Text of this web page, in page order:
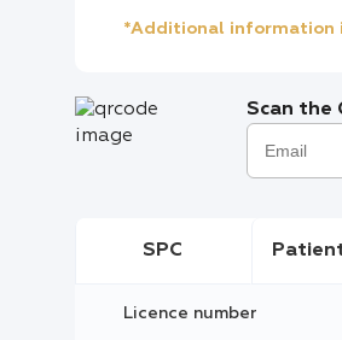
*Additional information
Scan the
SPC
Licence number